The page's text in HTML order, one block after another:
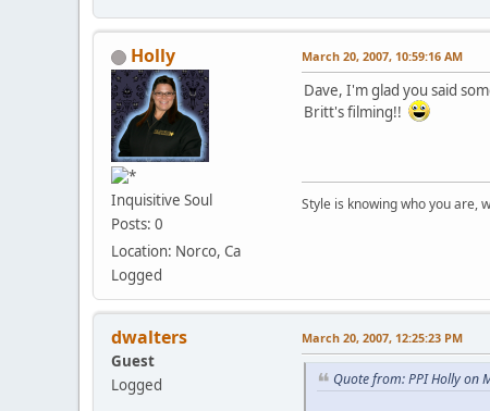
Holly
Inquisitive Soul
Posts: 0
Location: Norco, Ca
Logged
March 20, 2007, 10:59:16 AM
Dave, I'm glad you said
Britt's filming!!
Style is knowing who you are,
dwalters
Guest
Logged
March 20, 2007, 12:25:23 PM
Quote from: PPI Holly on